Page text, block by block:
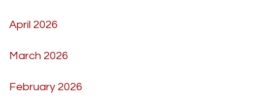
April 2026
March 2026
February 2026